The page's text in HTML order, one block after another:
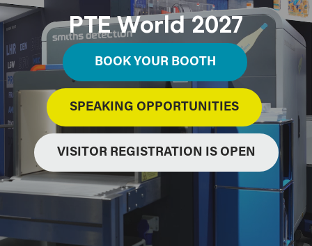
PTE World 2027
BOOK YOUR BOOTH
SPEAKING OPPORTUNITIES
VISITOR REGISTRATION IS OPEN